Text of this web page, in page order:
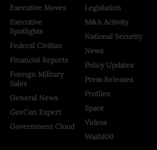
Executive Moves
Executive
Spotlights
Federal Civilian
Financial Reports
Foreign Military
Sales
General News
GovCon Expert
Government Cloud
Legislation
M&A Activity
National Security
News
Policy Updates
Press Releases
Profiles
Space
Videos
Wash100